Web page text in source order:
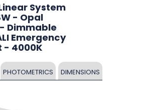
System
- Opal
Dimmable
Emergency
- 4000K
PHOTOMETRICS DIMENSIONS